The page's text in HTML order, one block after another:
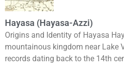
Hayasa (Hayasa-Azzi)
Origins and Identity of Hayasa
mountainous kingdom near Lake
records dating back to the 14th